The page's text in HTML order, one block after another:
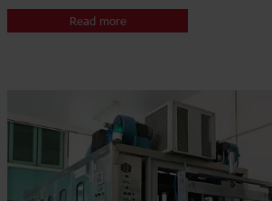
Read more